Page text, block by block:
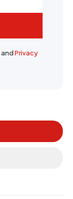
andPrivacy